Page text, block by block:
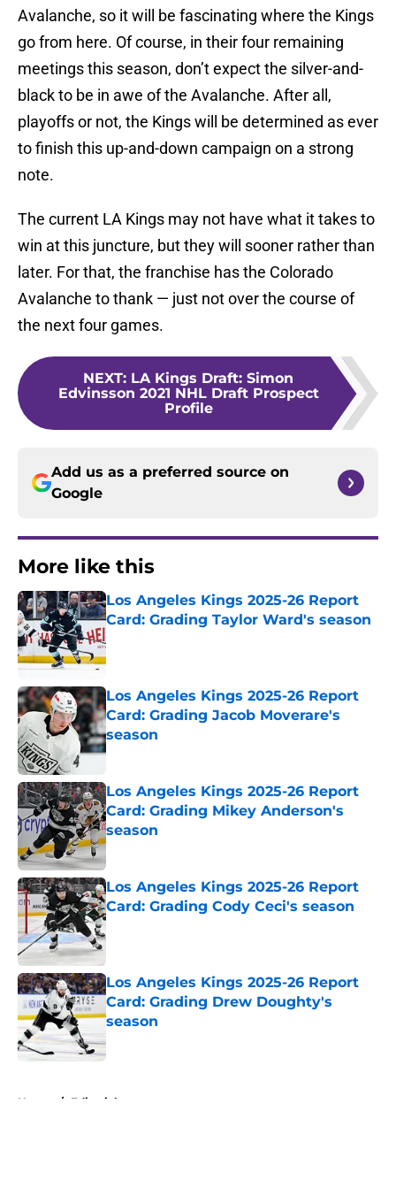
Avalanche, so it will be fascinating where the Kings
go from here. Of course, in their four remaining
meetings this season, don’t expect the silver-and-
black to be in awe of the Avalanche. After all,
playoffs or not, the Kings will be determined as ever
to finish this up-and-down campaign on a strong
note.
The current LA Kings may not have what it takes to
win at this juncture, but they will sooner rather than
later. For that, the franchise has the Colorado
Avalanche to thank — just not over the course of
the next four games.
NEXT: LA Kings Draft: Simon
Edvinsson 2021 NHL Draft Prospect
Profile
Add us as a preferred source on
Google
More like this
Los Angeles Kings 2025-26 Report
Card: Grading Taylor Ward's season
Published by on Invalid Date
Los Angeles Kings 2025-26 Report
Card: Grading Jacob Moverare's
season
Published by on Invalid Date
Los Angeles Kings 2025-26 Report
Card: Grading Mikey Anderson's
season
Published by on Invalid Date
Los Angeles Kings 2025-26 Report
Card: Grading Cody Ceci's season
Published by on Invalid Date
Los Angeles Kings 2025-26 Report
Card: Grading Drew Doughty's
season
Published by on Invalid Date
Home / Editorials